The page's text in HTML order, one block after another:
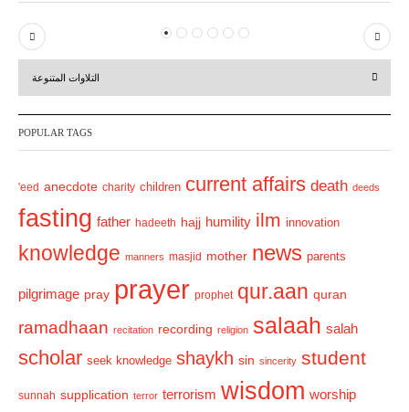
P
r
v
i
u
s
N
e
t
التلاوات المتنوعة
POPULAR TAGS
'eed anecdote charity children current affairs death deeds
fasting father hadeeth hajj humility ilm innovation
knowledge manners masjid mother news parents
pilgrimage pray prayer prophet qur.aan quran
ramadhaan recitation recording religion salaah salah
scholar seek knowledge shaykh sin sincerity student
sunnah supplication terror terrorism wisdom worship